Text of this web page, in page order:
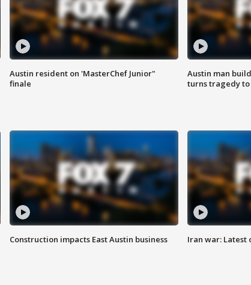
Austin resident on 'MasterChef Junior"
finale
Austin man
turns tragedy
Construction impacts East Austin business Iran war: Latest